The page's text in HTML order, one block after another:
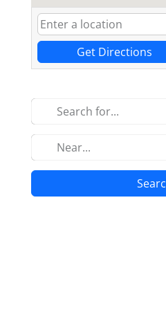
Get Directions